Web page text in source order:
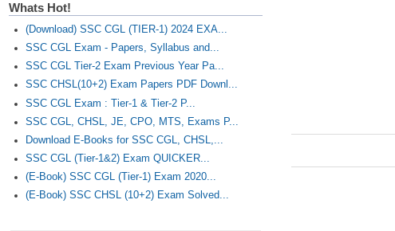
Whats Hot!
(Download) SSC CGL (TIER-1) 2024 EXA...
SSC CGL Exam - Papers, Syllabus and...
SSC CGL Tier-2 Exam Previous Year Pa...
SSC CHSL(10+2) Exam Papers PDF Downl...
SSC CGL Exam : Tier-1 & Tier-2 P...
SSC CGL, CHSL, JE, CPO, MTS, Exams P...
Download E-Books for SSC CGL, CHSL,...
SSC CGL (Tier-1&2) Exam QUICKER...
(E-Book) SSC CGL (Tier-1) Exam 2020...
(E-Book) SSC CHSL (10+2) Exam Solved...